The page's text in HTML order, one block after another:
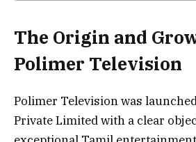
The Origin and
Polimer Television
Polimer Television was
Private Limited with a clear